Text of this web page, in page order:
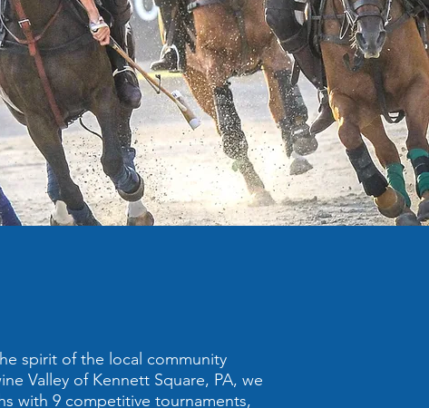
spirit of the local community
Valley of Kennett Square, PA, we
with 9 competitive tournaments,